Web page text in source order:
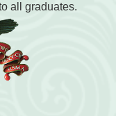
all graduates.